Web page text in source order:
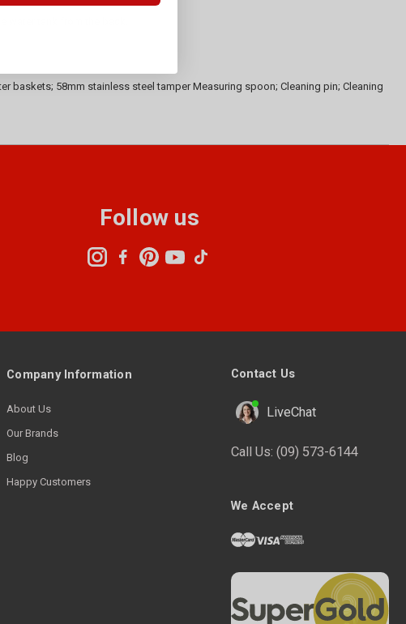
water tank from the back.
baskets; 58mm stainless steel tamper Measuring spoon; Cleaning pin; Cleaning
Follow us
Company Information
About Us
Our Brands
Blog
Happy Customers
Contact Us
LiveChat
Call Us: (09) 573-6144
We Accept